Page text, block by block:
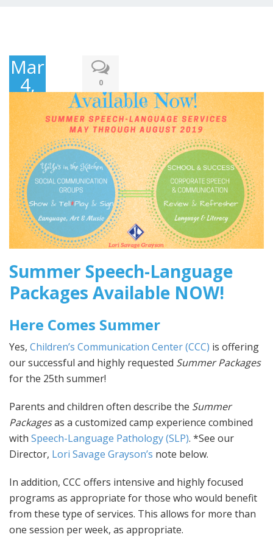
March
4,
2018
0
Summer Speech-Language
Packages Available NOW!
Here Comes Summer
Yes, Children’s Communication Center (CCC) is offering
our successful and highly requested Summer Packages
for the 25th summer!
Parents and children often describe the Summer
Packagesas a customized camp experience combined
with Speech-Language Pathology (SLP). *See our
Director, Lori Savage Grayson’s note below.
In addition, CCC offers intensive and highly focused
programs as appropriate for those who would benefit
from these type of services. This allows for more than
one session per week, as appropriate.